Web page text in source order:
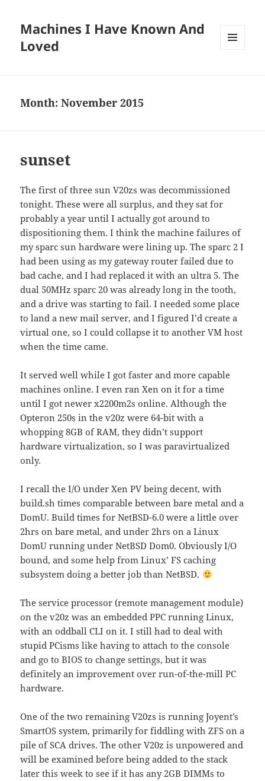
Machines I Have Known And
Loved
Month:November 2015
sunset
The first of three sun V20zs was decommissioned
tonight. These were all surplus, and they sat for
probably a year until I actually got around to
dispositioning them. I think the machine failures of
my sparc sun hardware were lining up. The sparc 2 I
had been using as my gateway router failed due to
bad cache, and I had replaced it with an ultra 5. The
dual 50MHz sparc 20 was already long in the tooth,
and a drive was starting to fail. I needed some place
to land a new mail server, and I figured I’d create a
virtual one, so I could collapse it to another VM host
when the time came.
It served well while I got faster and more capable
machines online. I even ran Xen on it for a time
until I got newer x2200m2s online. Although the
Opteron 250s in the v20z were 64-bit with a
whopping 8GB of RAM, they didn’t support
hardware virtualization, so I was paravirtualized
only.
I recall the I/O under Xen PV being decent, with
build.sh times comparable between bare metal and a
DomU. Build times for NetBSD-6.0 were a little over
2hrs on bare metal, and under 2hrs on a Linux
DomU running under NetBSD Dom0. Obviously I/O
bound, and some help from Linux’ FS caching
subsystem doing a better job than NetBSD.
The service processor (remote management module)
on the v20z was an embedded PPC running Linux,
with an oddball CLI on it. I still had to deal with
stupid PCisms like having to attach to the console
and go to BIOS to change settings, but it was
definitely an improvement over run-of-the-mill PC
hardware.
One of the two remaining V20zs is running Joyent’s
SmartOS system, primarily for fiddling with ZFS on a
pile of SCA drives. The other V20z is unpowered and
will be examined before being added to the stack
later this week to see if it has any 2GB DIMMs to